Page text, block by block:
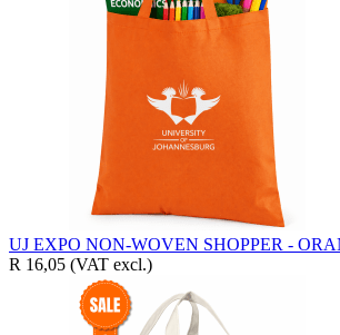
UJ EXPO NON-WOVEN SHOPPER -
R 16,05 (VAT excl.)